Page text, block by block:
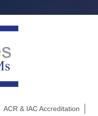
ACR & IAC Accreditation